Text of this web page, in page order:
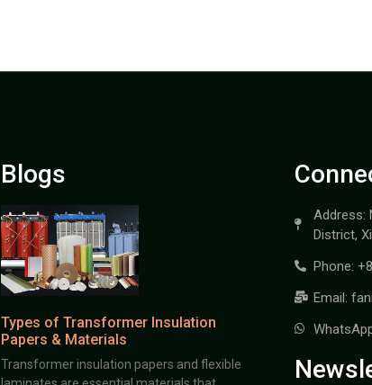
Blogs
Types of Transformer Insulation
Papers & Materials
Transformer insulation papers and flexible
Address:
District,
Phone:
Email: